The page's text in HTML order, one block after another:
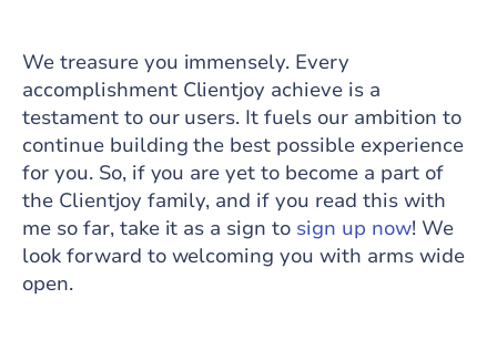
We treasure you immensely. Every
accomplishment Clientjoy achieve is a
testament to our users. It fuels our ambition to
continue building the best possible experience
for you. So, if you are yet to become a part of
the Clientjoy family, and if you read this with
me so far, take it as a sign to sign up now! We
look forward to welcoming you with arms wide
open.